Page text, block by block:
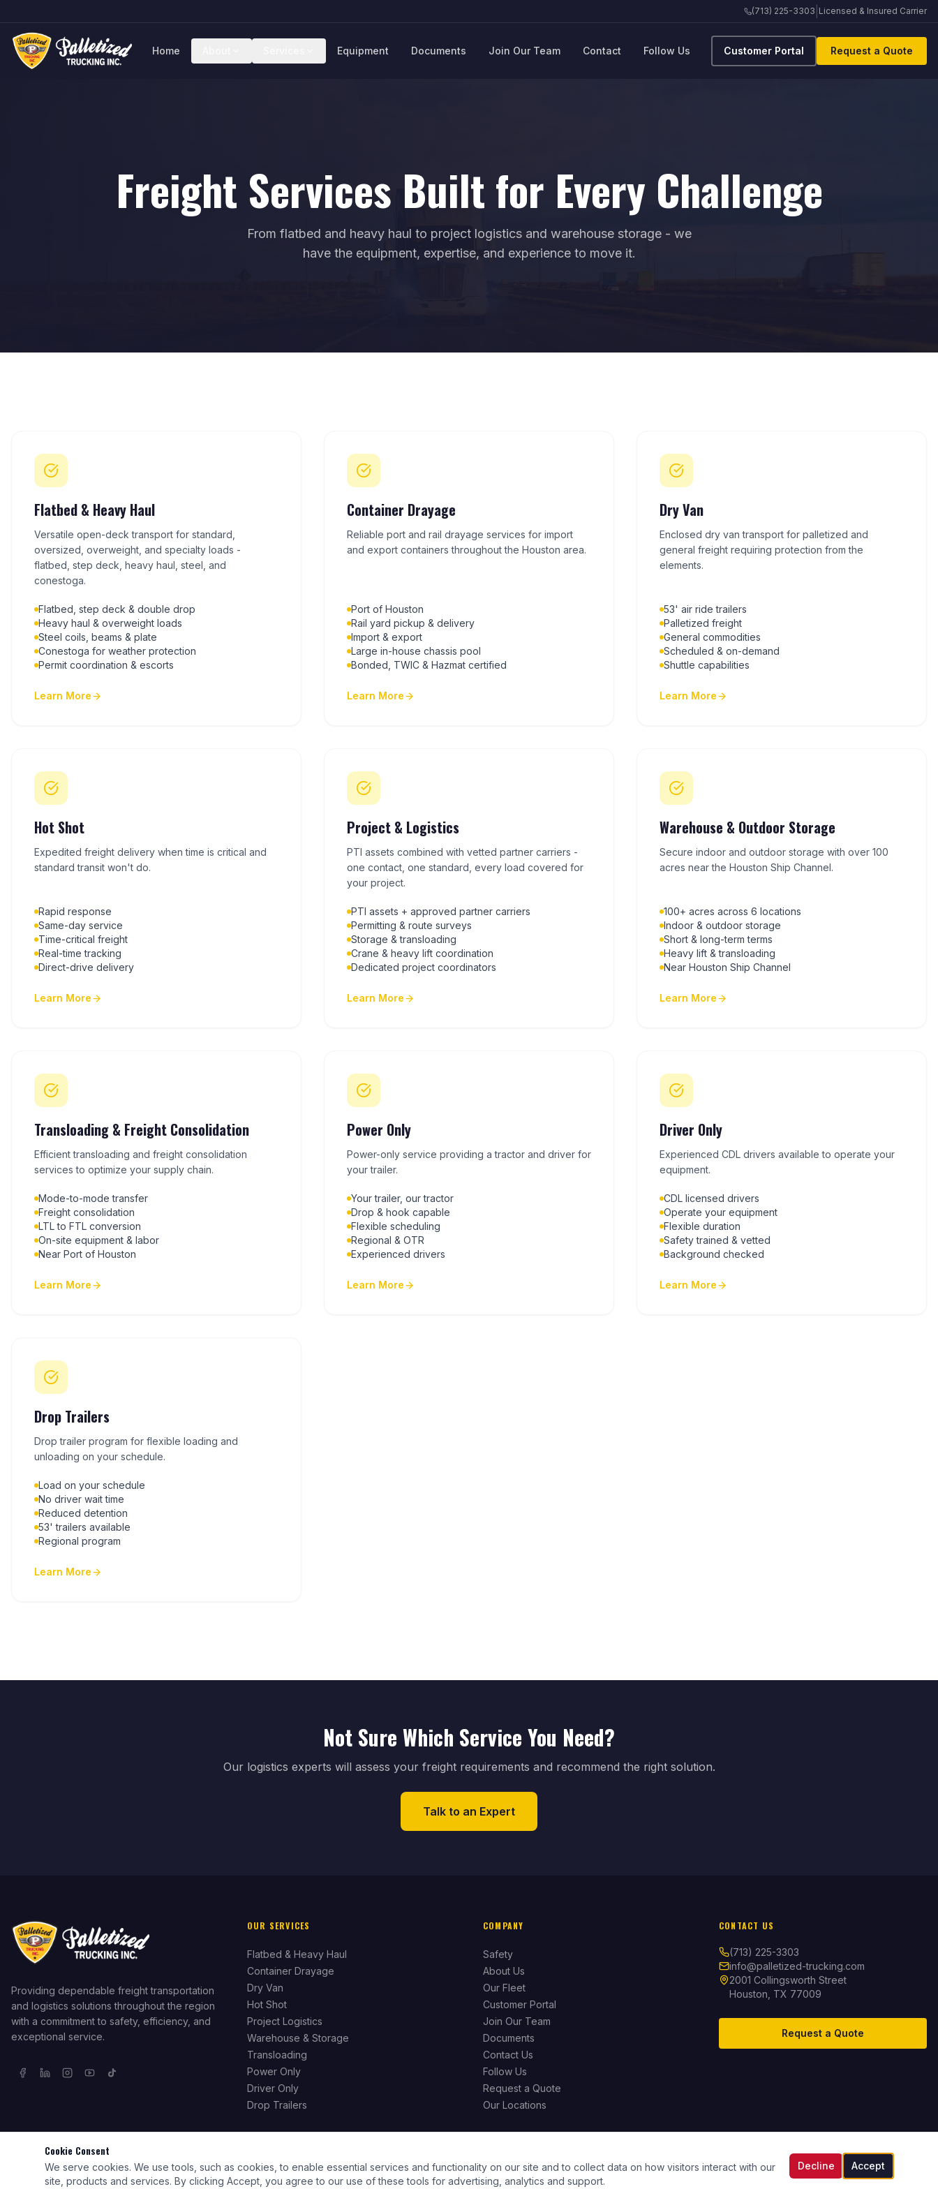
(713) 225-3303 Licensed & Insured Carrier
Home Equipment Documents Join Our Team Contact Follow Us Customer Portal Request a Quote
Freight Services Built for Every Challenge
From flatbed and heavy haul to project logistics and warehouse storage - we
have the equipment, expertise, and experience to move it.
Flatbed & Heavy Haul
Versatile open-deck transport for standard,
oversized, overweight, and specialty loads -
flatbed, step deck, heavy haul, steel, and
conestoga.
Flatbed, step deck & double drop
Heavy haul & overweight loads
Steel coils, beams & plate
Conestoga for weather protection
Permit coordination & escorts
Learn More
Container Drayage
Reliable port and rail drayage services for import
and export containers throughout the Houston area.
Port of Houston
Rail yard pickup & delivery
Import & export
Large in-house chassis pool
Bonded, TWIC & Hazmat certified
Learn More
Dry Van
Enclosed dry van transport for palletized and
general freight requiring protection from the
elements.
53' air ride trailers
Palletized freight
General commodities
Scheduled & on-demand
Shuttle capabilities
Learn More
Hot Shot
Expedited freight delivery when time is critical and
standard transit won't do.
Rapid response
Same-day service
Time-critical freight
Real-time tracking
Direct-drive delivery
Learn More
Project & Logistics
PTI assets combined with vetted partner carriers -
one contact, one standard, every load covered for
your project.
PTI assets + approved partner carriers
Permitting & route surveys
Storage & transloading
Crane & heavy lift coordination
Dedicated project coordinators
Learn More
Warehouse & Outdoor Storage
Secure indoor and outdoor storage with over 100
acres near the Houston Ship Channel.
100+ acres across 6 locations
Indoor & outdoor storage
Short & long-term terms
Heavy lift & transloading
Near Houston Ship Channel
Learn More
Transloading & Freight Consolidation
Efficient transloading and freight consolidation
services to optimize your supply chain.
Mode-to-mode transfer
Freight consolidation
LTL to FTL conversion
On-site equipment & labor
Near Port of Houston
Learn More
Power Only
Power-only service providing a tractor and driver for
your trailer.
Your trailer, our tractor
Drop & hook capable
Flexible scheduling
Regional & OTR
Experienced drivers
Learn More
Driver Only
Experienced CDL drivers available to operate your
equipment.
CDL licensed drivers
Operate your equipment
Flexible duration
Safety trained & vetted
Background checked
Learn More
Drop Trailers
Drop trailer program for flexible loading and
unloading on your schedule.
Load on your schedule
No driver wait time
Reduced detention
53' trailers available
Regional program
Learn More
Not Sure Which Service You Need?
Our logistics experts will assess your freight requirements and recommend the right solution.
Talk to an Expert
Providing dependable freight transportation
and logistics solutions throughout the region
with a commitment to safety, efficiency, and
exceptional service.
OUR SERVICES
Flatbed & Heavy Haul
Container Drayage
Dry Van
Hot Shot
Project Logistics
Warehouse & Storage
Transloading
Power Only
Driver Only
Drop Trailers
COMPANY
Safety
About Us
Our Fleet
Customer Portal
Join Our Team
Documents
Contact Us
Follow Us
Request a Quote
Our Locations
CONTACT US
(713) 225-3303
info@palletized-trucking.com
2001 Collingsworth Street
Houston, TX 77009
Request a Quote
Palletized Trucking Inc. All rights reserved. Licensed & Insured. Documents & ComplianceContact UsEmployee Portal
Cookie Consent
We serve cookies. We use tools, such as cookies, to enable essential services and functionality on our site and to collect data on how visitors interact with our
site, products and services. By clicking Accept, you agree to our use of these tools for advertising, analytics and support.
Decline Accept